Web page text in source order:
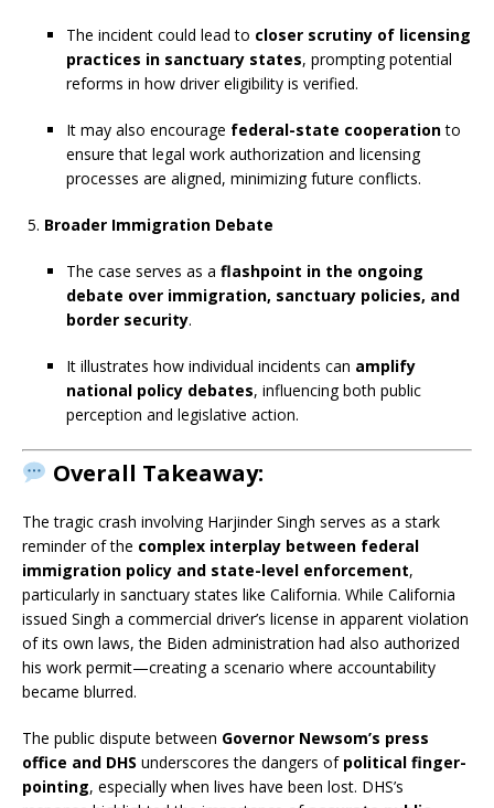
The incident could lead to closer scrutiny of licensing
practices in sanctuary states, prompting potential
reforms in how driver eligibility is verified.
It may also encourage federal-state cooperationto
ensure that legal work authorization and licensing
processes are aligned, minimizing future conflicts.
Broader Immigration Debate
The case serves as a flashpoint in the ongoing
debate over immigration, sanctuary policies, and
border security.
It illustrates how individual incidents can amplify
national policy debates, influencing both public
perception and legislative action.
Overall Takeaway:
The tragic crash involving Harjinder Singh serves as a stark
reminder of the complex interplay between federal
immigration policy and state-level enforcement,
particularly in sanctuary states like California. While California
issued Singh a commercial driver’s license in apparent violation
of its own laws, the Biden administration had also authorized
his work permit—creating a scenario where accountability
became blurred.
The public dispute between Governor Newsom’s press
office and DHS underscores the dangers of political finger-
pointing, especially when lives have been lost. DHS’s